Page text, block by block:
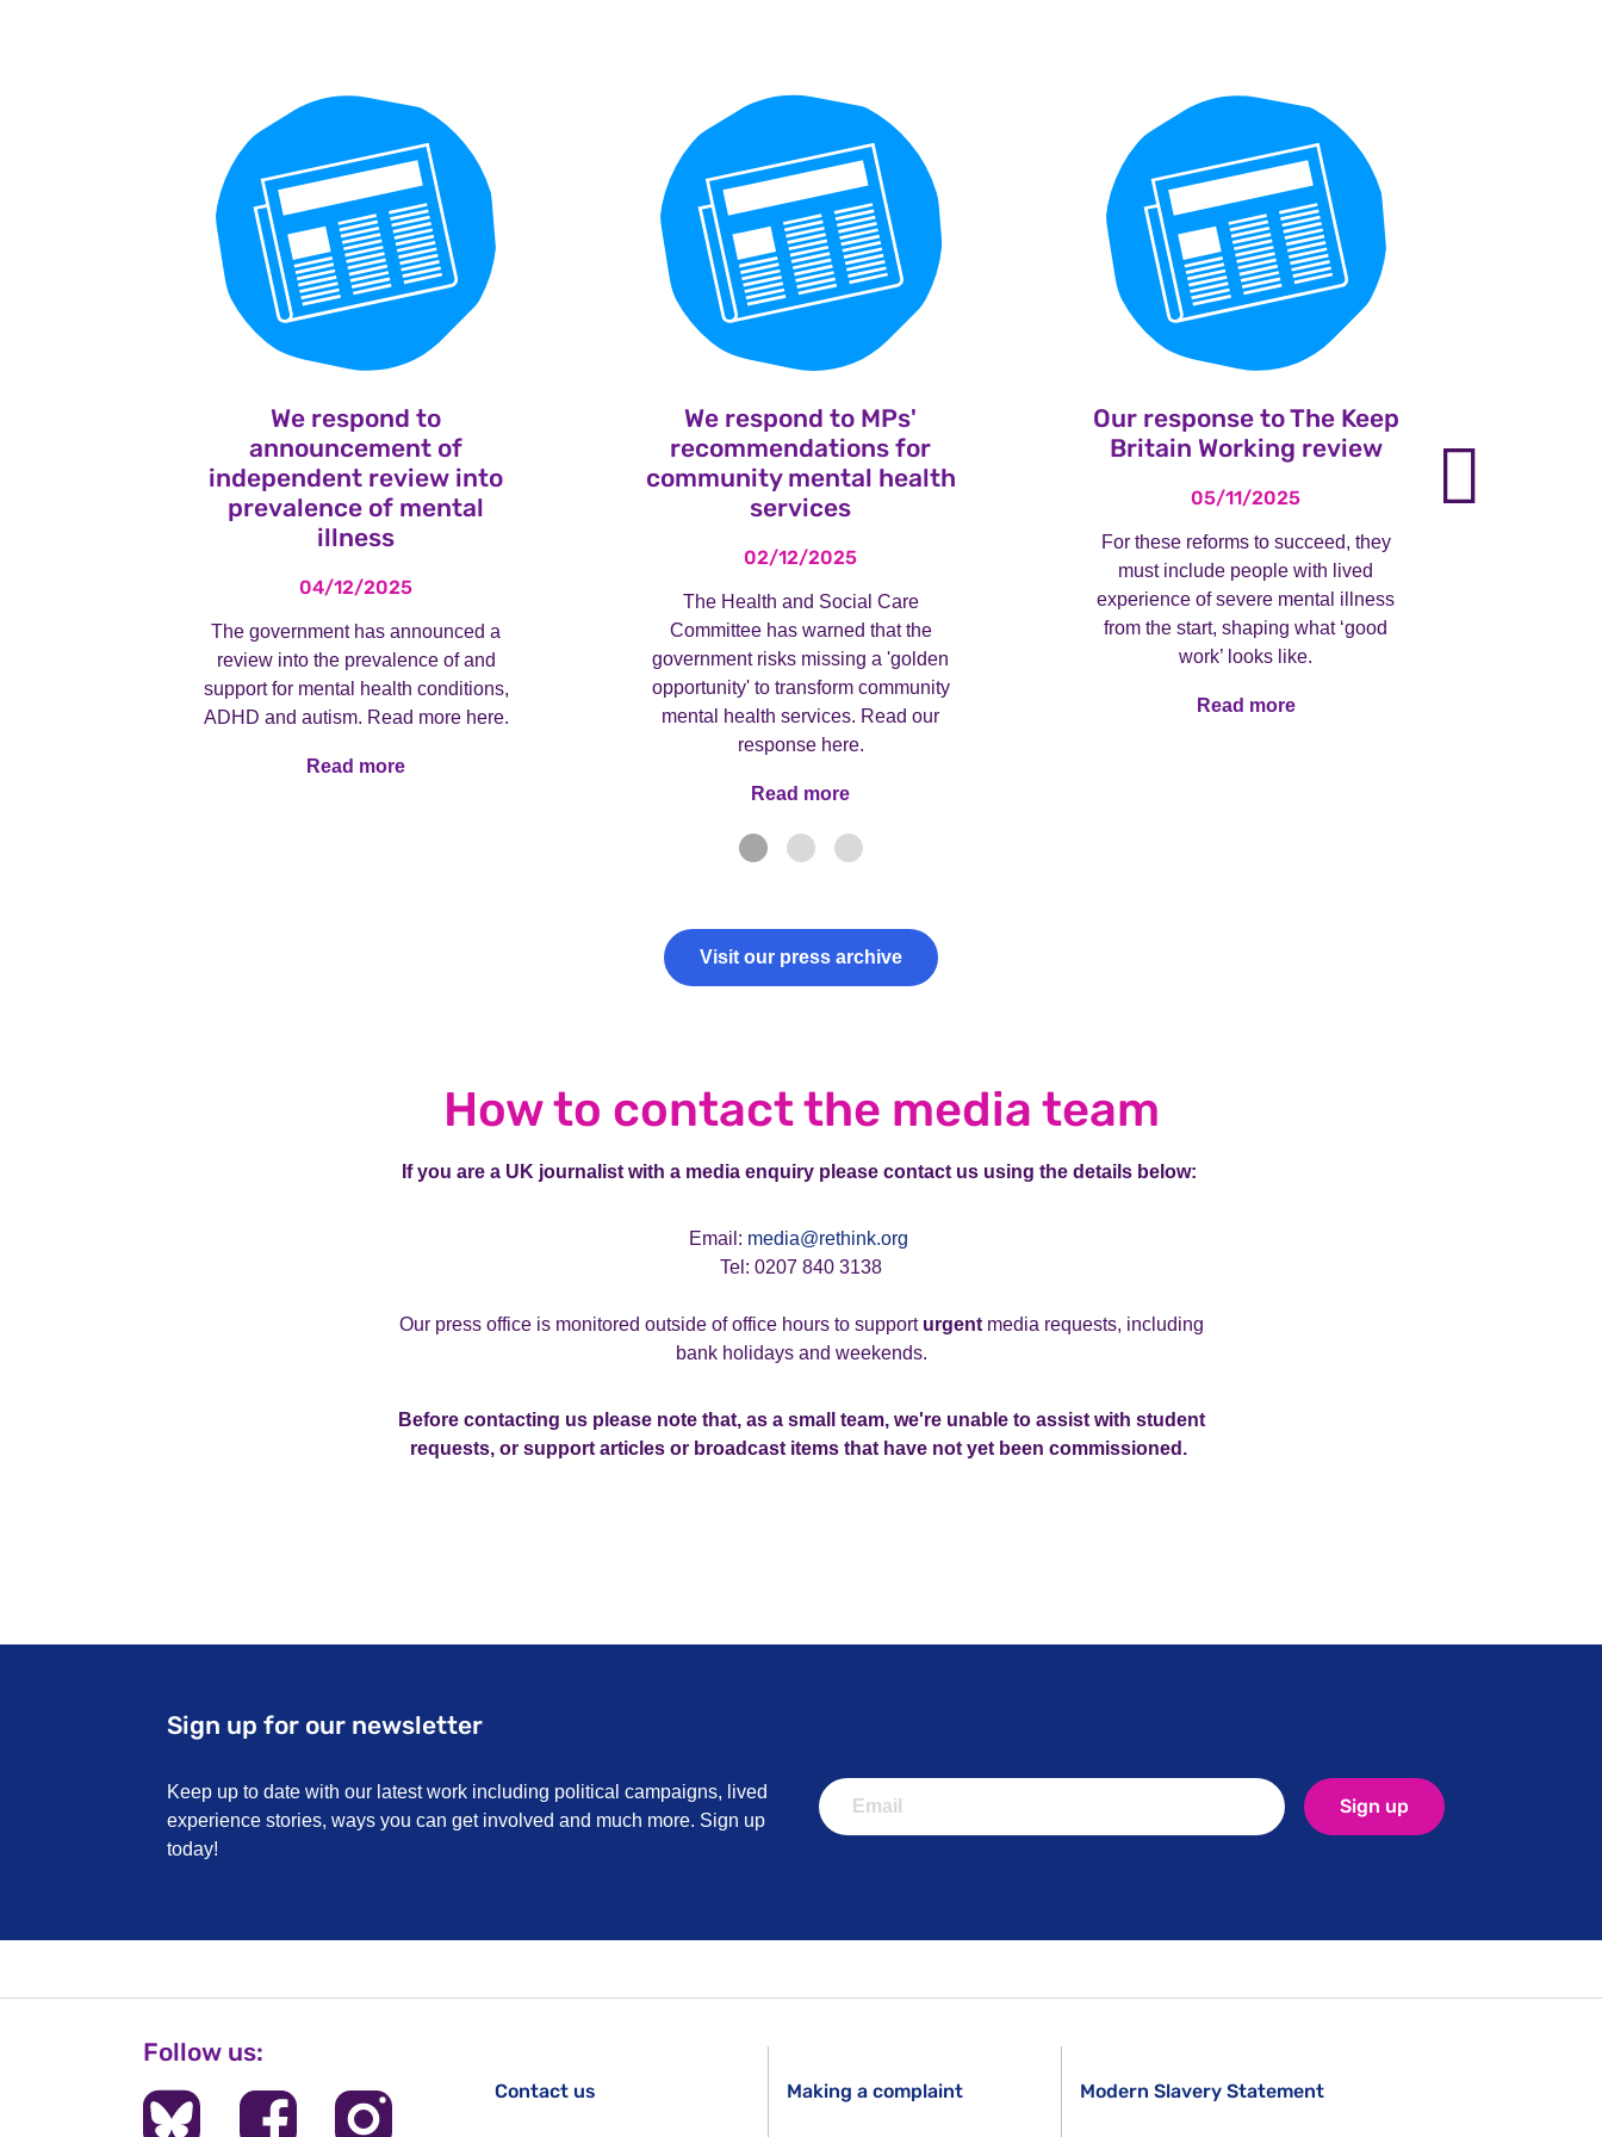
We respond to
announcement of
independent review into
prevalence of mental
illness
04/12/2025
The government has announced a
review into the prevalence of and
support for mental health conditions,
ADHD and autism. Read more here.
Read more
We respond to MPs'
recommendations for
community mental health
services
02/12/2025
The Health and Social Care
Committee has warned that the
government risks missing a 'golden
opportunity' to transform community
mental health services. Read our
response here.
Read more
Our response to The Keep
Britain Working review
05/11/2025
For these reforms to succeed, they
must include people with lived
experience of severe mental illness
from the start, shaping what ‘good
work’ looks like.
Read moreRead more
Visit our press archive
How to contact the media team
If you are a UK journalist with a media enquiry please contact us using the details below:
Email: media@rethink.org
Tel: 0207 840 3138
Our press office is monitored outside of office hours to support urgentmedia requests, including
bank holidays and weekends.
Before contacting us please note that, as a small team, we're unable to assist with student
requests, or support articles or broadcast items that have not yet been commissioned.
Sign up for our newsletter
Keep up to date with our latest work including political campaigns, lived
experience stories, ways you can get involved and much more. Sign up
today!
Sign up
Follow us:
Contact us Making a complaint Modern Slavery Statement